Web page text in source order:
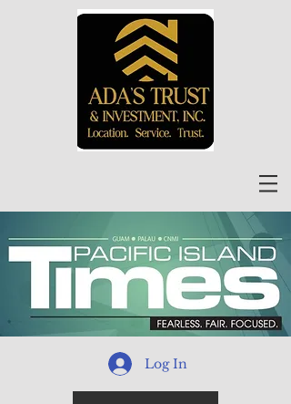
Log In